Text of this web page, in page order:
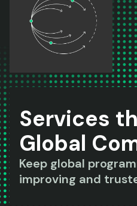
Services
Global
Keep global
improving and